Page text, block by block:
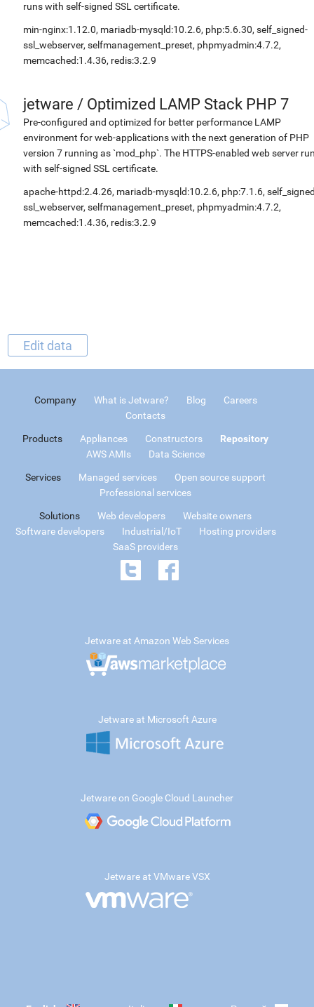
runs with self-signed SSL certificate.
min-nginx:1.12.0, mariadb-mysqld:10.2.6, php:5.6.30, self_signed-
ssl_webserver, selfmanagement_preset, phpmyadmin:4.7.2,
memcached:1.4.36, redis:3.2.9
jetware / Optimized LAMP Stack PHP 7
Pre-configured and optimized for better performance LAMP
environment for web-applications with the next generation of PHP
version 7 running as `mod_php`. The HTTPS-enabled web server
with self-signed SSL certificate.
apache-httpd:2.4.26, mariadb-mysqld:10.2.6, php:7.1.6,
ssl_webserver, selfmanagement_preset, phpmyadmin:4.7.2,
memcached:1.4.36, redis:3.2.9
Edit data
Company What is Jetware? Blog
Careers
Contacts
Products Appliances Constructors
Repository
AWS AMIs
Data Science
Services Managed services
Open source support
Professional services
Solutions Web developers
Website owners
Software developers
Industrial/IoT
Hosting providers
SaaS providers
Jetware at Amazon Web Services
Jetware at Microsoft Azure
Jetware on Google Cloud Launcher
Jetware at VMware VSX